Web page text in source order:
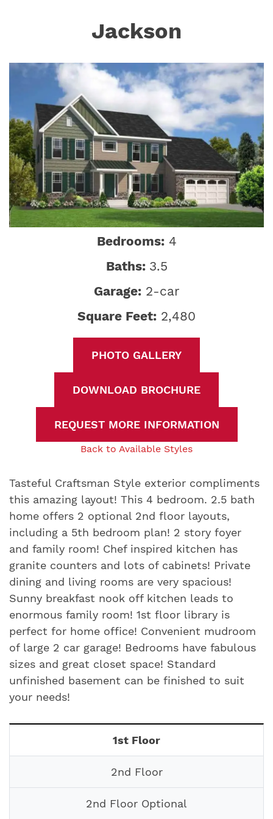
Jackson
Bedrooms:4
Baths: 3.5
Garage:2-car
Square Feet: 2,480
PHOTO GALLERY
DOWNLOAD BROCHURE
REQUEST MORE INFORMATION
Back to Available Styles
Tasteful Craftsman Style exterior compliments
this amazing layout! This 4 bedroom. 2.5 bath
home offers 2 optional 2nd floor layouts,
including a 5th bedroom plan! 2 story foyer
and family room! Chef inspired kitchen has
granite counters and lots of cabinets! Private
dining and living rooms are very spacious!
Sunny breakfast nook off kitchen leads to
enormous family room! 1st floor library is
perfect for home office! Convenient mudroom
of large 2 car garage! Bedrooms have fabulous
sizes and great closet space! Standard
unfinished basement can be finished to suit
your needs!
1st Floor
2nd Floor
2nd Floor Optional